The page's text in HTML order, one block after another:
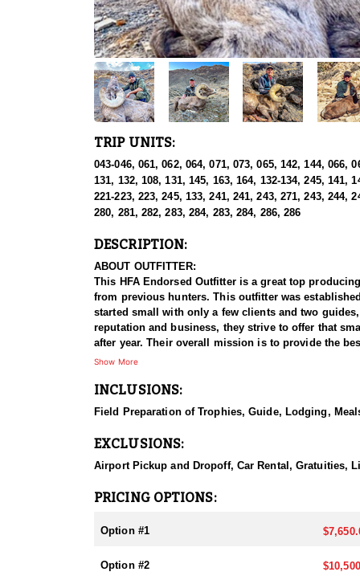
TRIP UNITS:
043-046, 061, 062, 064, 071, 073, 065, 142, 144, 066,
131, 132, 108, 131, 145, 163, 164, 132-134, 245, 141,
221-223, 223, 245, 133, 241, 241, 243, 271, 243, 244,
280, 281, 282, 283, 284, 283, 284, 286, 286
DESCRIPTION:
ABOUT OUTFITTER:
This HFA Endorsed Outfitter is a great top
from previous hunters. This outfitter was
started small with only a few clients and two
reputation and business, they strive to offer that
after year. Their overall mission is to provide the
Nevada is home to some of the finest Desert
possible opportunity to harvest a true trophy.
With five Forest Service permits in hand, the
apart from many others by greatly expanding the
When it comes to Desert Bighorn Sheep
hunters can apply for all three North American
and highly sought-after achievement, and this
Show More
INCLUSIONS:
Field Preparation of Trophies, Guide, Lodging,
EXCLUSIONS:
Airport Pickup and Dropoff, Car Rental, Gratuities,
PRICING OPTIONS:
Option #1
Option #2